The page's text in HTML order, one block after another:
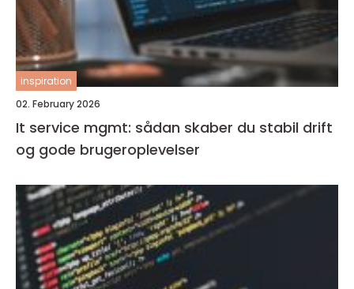
inspiration
02. February 2026
It service mgmt: sådan skaber du stabil drift
og gode brugeroplevelser